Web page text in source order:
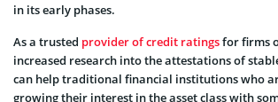
in its early phases.
As a trusted provider of credit ratingsfor firms
increased research into the attestations of
can help traditional financial institutions who
growing their interest in the asset class with